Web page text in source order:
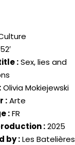
52′
:Sex, lies and
Olivia Mokiejewski
:Arte
:FR
:2025
by :Les Batelières